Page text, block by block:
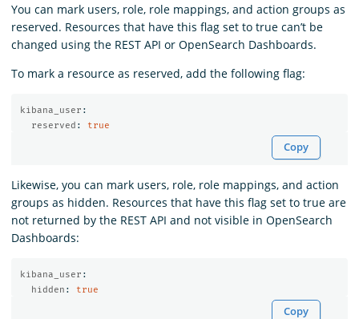
You can mark users, role, role mappings, and action groups as
reserved. Resources that have this flag set to true can’t be
changed using the REST API or OpenSearch Dashboards.
To mark a resource as reserved, add the following flag:
kibana_user :
reserved : true
Copy
Likewise, you can mark users, role, role mappings, and action
groups as hidden. Resources that have this flag set to true are
not returned by the REST API and not visible in OpenSearch
Dashboards:
kibana_user :
hidden : true
Copy